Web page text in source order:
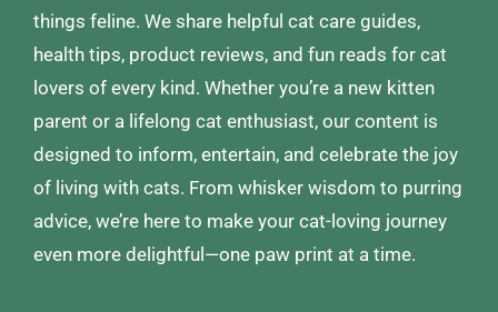
things feline. We share helpful cat care guides,
health tips, product reviews, and fun reads for cat
lovers of every kind. Whether you’re a new kitten
parent or a lifelong cat enthusiast, our content is
designed to inform, entertain, and celebrate the joy
of living with cats. From whisker wisdom to purring
advice, we’re here to make your cat-loving journey
even more delightful—one paw print at a time.